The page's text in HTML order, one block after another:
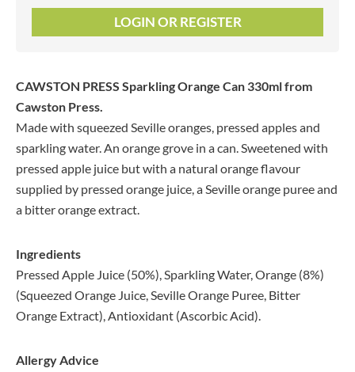
LOGIN OR REGISTER
CAWSTON PRESS Sparkling Orange Can 330mlfrom
Cawston Press.
Made with squeezed Seville oranges, pressed apples and
sparkling water. An orange grove in a can. Sweetened with
pressed apple juice but with a natural orange flavour
supplied by pressed orange juice, a Seville orange puree and
a bitter orange extract.
Ingredients
Pressed Apple Juice (50%), Sparkling Water, Orange (8%)
(Squeezed Orange Juice, Seville Orange Puree, Bitter
Orange Extract), Antioxidant (Ascorbic Acid).
Allergy Advice